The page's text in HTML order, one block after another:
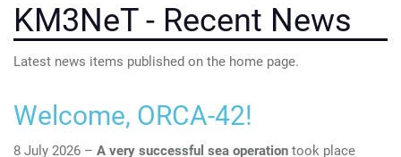
KM3NeT - Recent News
Latest news items published on the home page.
Welcome, ORCA-42!
8 July 2026 – A very successful sea operation took place